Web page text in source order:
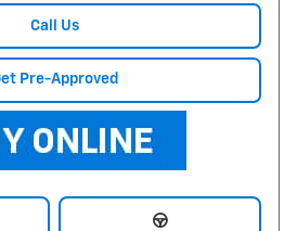
Call Us
Pre-Approved